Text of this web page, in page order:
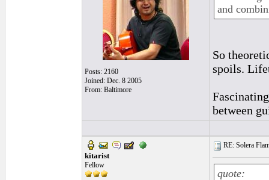
Posts: 2160
Joined: Dec. 8 2005
From: Baltimore
and
So
spoils.
between
kitarist
Fellow
RE: Solera
quote: